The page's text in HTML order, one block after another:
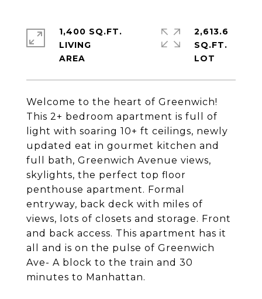
Welcome to the heart of Greenwich!
This 2+ bedroom apartment is full of
light with soaring 10+ ft ceilings, newly
updated eat in gourmet kitchen and
full bath, Greenwich Avenue views,
skylights, the perfect top floor
penthouse apartment. Formal
entryway, back deck with miles of
views, lots of closets and storage. Front
and back access. This apartment has it
all and is on the pulse of Greenwich
Ave- A block to the train and 30
minutes to Manhattan.
1,400 SQ.FT.
LIVING
2,613.6
SQ.FT.